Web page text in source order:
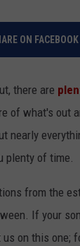
ON FACEBOOK
there are
of what's out
nearly
plenty of time.
from the
If your
on this one;